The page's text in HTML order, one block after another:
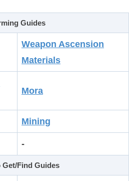
Guides
Weapon Ascension
Materials
Mora
Mining
-
Get/Find Guides